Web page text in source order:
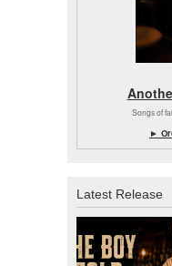
Songs of
►
Latest Release